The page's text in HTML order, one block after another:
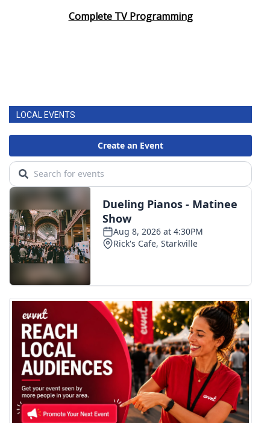
Complete TV Programming
LOCAL EVENTS